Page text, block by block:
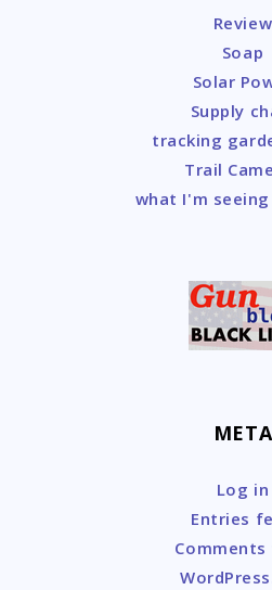
Review
Soap
Solar
Supply
tracking
Trail
what I'm
META
Log in
Entries
Comments